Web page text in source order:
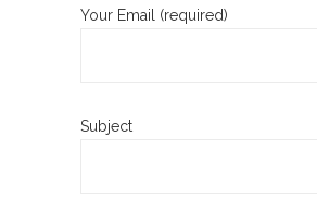
Your Email (required)
Subject